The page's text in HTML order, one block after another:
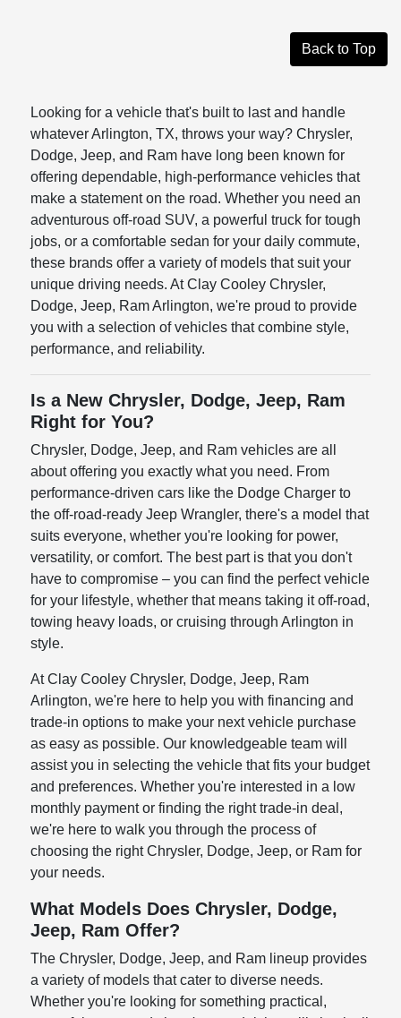
Back to Top
Looking for a vehicle that's built to last and handle
whatever Arlington, TX, throws your way? Chrysler,
Dodge, Jeep, and Ram have long been known for
offering dependable, high-performance vehicles that
make a statement on the road. Whether you need an
adventurous off-road SUV, a powerful truck for tough
jobs, or a comfortable sedan for your daily commute,
these brands offer a variety of models that suit your
unique driving needs. At Clay Cooley Chrysler,
Dodge, Jeep, Ram Arlington, we're proud to provide
you with a selection of vehicles that combine style,
performance, and reliability.
Is a New Chrysler, Dodge, Jeep, Ram
Right for You?
Chrysler, Dodge, Jeep, and Ram vehicles are all
about offering you exactly what you need. From
performance-driven cars like the Dodge Charger to
the off-road-ready Jeep Wrangler, there's a model that
suits everyone, whether you're looking for power,
versatility, or comfort. The best part is that you don't
have to compromise – you can find the perfect vehicle
for your lifestyle, whether that means taking it off-road,
towing heavy loads, or cruising through Arlington in
style.
At Clay Cooley Chrysler, Dodge, Jeep, Ram
Arlington, we're here to help you with financing and
trade-in options to make your next vehicle purchase
as easy as possible. Our knowledgeable team will
assist you in selecting the vehicle that fits your budget
and preferences. Whether you're interested in a low
monthly payment or finding the right trade-in deal,
we're here to walk you through the process of
choosing the right Chrysler, Dodge, Jeep, or Ram for
your needs.
What Models Does Chrysler, Dodge,
Jeep, Ram Offer?
The Chrysler, Dodge, Jeep, and Ram lineup provides
a variety of models that cater to diverse needs.
Whether you're looking for something practical,